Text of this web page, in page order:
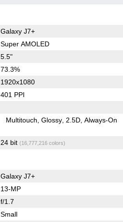
Galaxy J7+
Super AMOLED
5.5"
73.3%
1920x1080
401 PPI
Multitouch Glossy 2.5D Always-On
24 bit (16,777,216 colors)
Galaxy J7+
13-MP
f/1.7
Small